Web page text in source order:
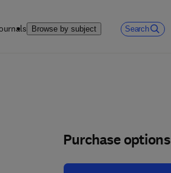
Browse by subject Search
Purchase options